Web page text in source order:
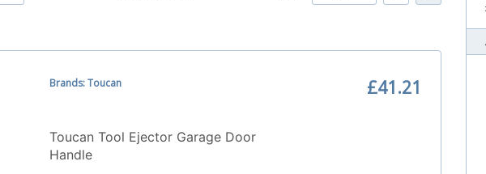
Brands: Toucan
Toucan Tool Ejector Garage Door
Handle
£41.21